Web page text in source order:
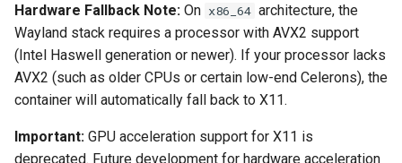
photoshow
pixapop
plex-meta-manager
pydio
Hardware Fallback Note: On x86_64 architecture, the
Wayland stack requires a processor with AVX2 support
(Intel Haswell generation or newer). If your processor lacks
AVX2 (such as older CPUs or certain low-end Celerons), the
container will automatically fall back to X11.
Important: GPU acceleration support for X11 is
deprecated. Future development for hardware acceleration